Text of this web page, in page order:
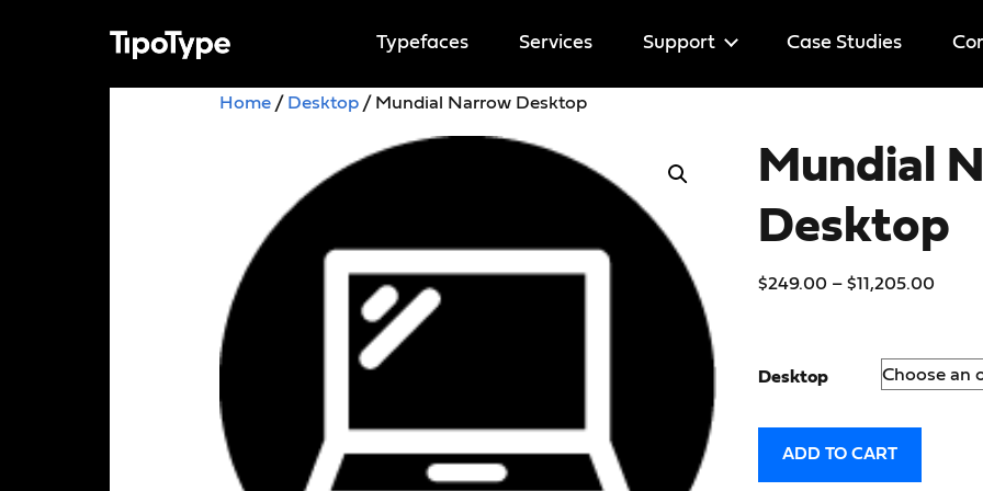
Typefaces Services Support
Licenses
Case Studies
Home / Desktop / Mundial Narrow Desktop
Mundial
Desktop
$249.00 – $11,205.00
Desktop
ADD TO CART